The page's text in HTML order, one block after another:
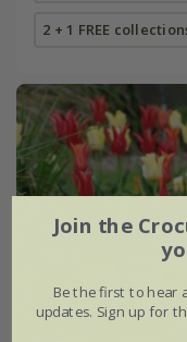
2 + 1 FREE
Join the
Be the first to hear
updates. Sign up for